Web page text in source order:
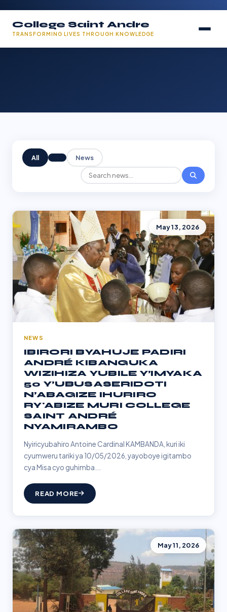
College Saint Andre
TRANSFORMING LIVES THROUGH KNOWLEDGE
All News
May 13, 2026
NEWS
IBIRORI BYAHUJE PADIRI
ANDRÉ KIBANGUKA
WIZIHIZA YUBILE Y’IMYAKA
50 Y’UBUSASERIDOTI
N’ABAGIZE IHURIRO
RY'ABIZE MURI COLLEGE
SAINT ANDRÉ
NYAMIRAMBO
Nyiricyubahiro Antoine Cardinal KAMBANDA, kuri iki
cyumweru tariki ya 10/05/2026, yayoboye igitambo
cya Misa cyo guhimba...
READ MORE
May 11, 2026